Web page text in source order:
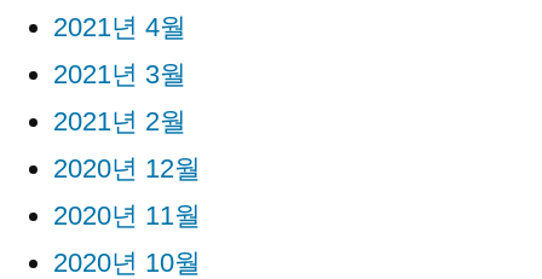
2021년 4월
2021년 3월
2021년 2월
2020년 12월
2020년 11월
2020년 10월